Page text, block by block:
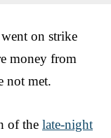
on strike
money from
not met.
of the late-night